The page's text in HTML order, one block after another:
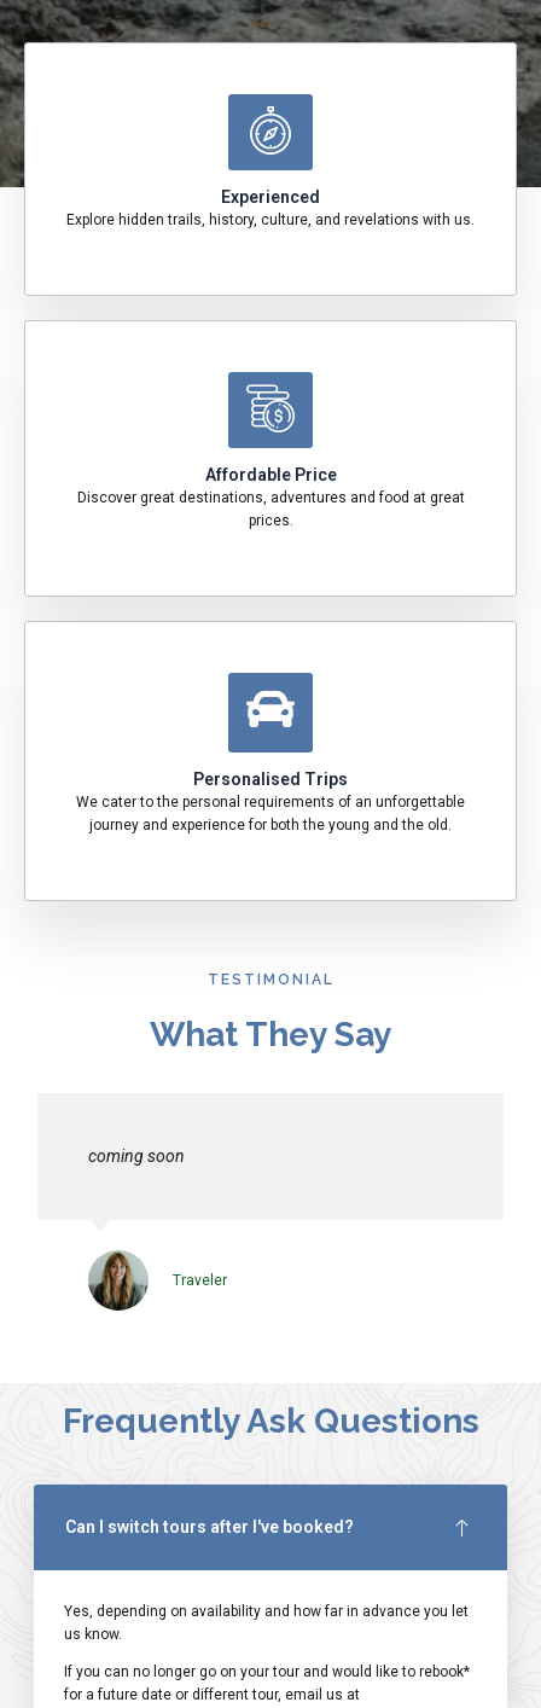
Experienced
Explore hidden trails, history, culture, and revelations with us.
Affordable Price
Discover great destinations, adventures and food at great
prices.
Personalised Trips
We cater to the personal requirements of an unforgettable
journey and experience for both the young and the old.
TESTIMONIAL
What They Say
coming soon
Traveler
Frequently Ask Questions
Can I switch tours after I've booked?
Yes, depending on availability and how far in advance you let
us know.
If you can no longer go on your tour and would like to rebook*
for a future date or different tour, email us at